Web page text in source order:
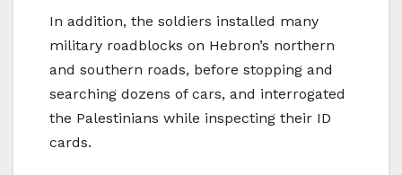
In addition, the soldiers installed many
military roadblocks on Hebron’s northern
and southern roads, before stopping and
searching dozens of cars, and interrogated
the Palestinians while inspecting their ID
cards.